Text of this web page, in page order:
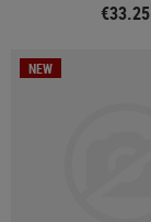
€33.25
NEW